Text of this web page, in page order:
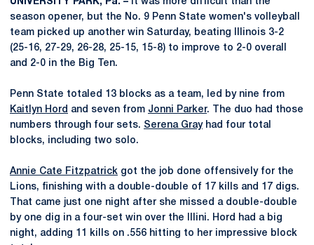
season opener, but the No. 9 Penn State women's volleyball
team picked up another win Saturday, beating Illinois 3-2
(25-16, 27-29, 26-28, 25-15, 15-8) to improve to 2-0 overall
and 2-0 in the Big Ten.
Penn State totaled 13 blocks as a team, led by nine from
Kaitlyn Hord and seven from Jonni Parker. The duo had those
numbers through four sets. Serena Grayhad four total
blocks, including two solo.
Annie Cate Fitzpatrick got the job done offensively for the
Lions, finishing with a double-double of 17 kills and 17 digs.
That came just one night after she missed a double-double
by one dig in a four-set win over the Illini. Hord had a big
night, adding 11 kills on .556 hitting to her impressive block